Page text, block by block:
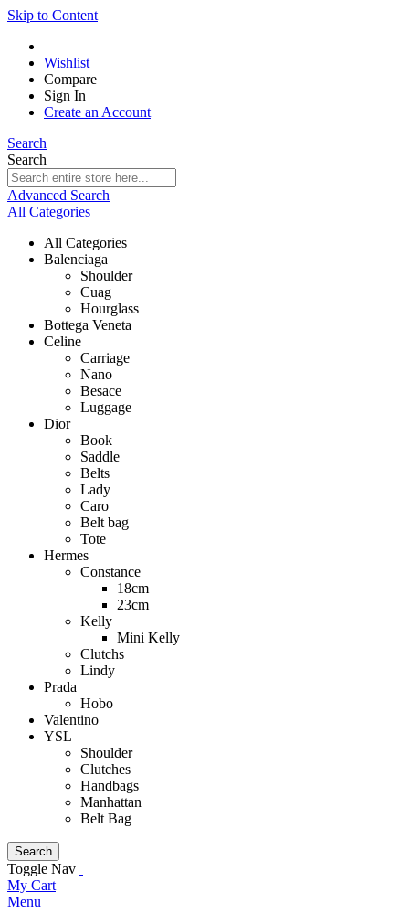
Skip to Content
Wishlist
Compare
Sign In
Create an Account
Search
Search
Advanced Search
All Categories
All Categories
Balenciaga
Shoulder
Cuag
Hourglass
Bottega Veneta
Celine
Carriage
Nano
Besace
Luggage
Dior
Book
Saddle
Belts
Lady
Caro
Belt bag
Tote
Hermes
Constance
18cm
23cm
Kelly
Mini Kelly
Clutchs
Lindy
Prada
Hobo
Valentino
YSL
Shoulder
Clutches
Handbags
Manhattan
Belt Bag
Search
Toggle Nav
My Cart
Menu